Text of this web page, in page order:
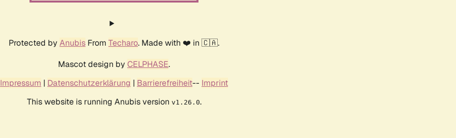
Protected by Anubis From Techaro. Made with ❤️ in 🇨🇦.
Mascot design by CELPHASE.
Impressum | Datenschutzerklärung | Barrierefreiheit-- Imprint
This website is running Anubis version v1.26.0.